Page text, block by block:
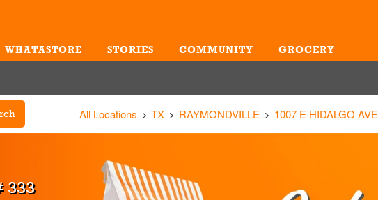
WHATASTORE STORIES COMMUNITY GROCERY
All Locations TX RAYMONDVILLE 1007 E HIDALGO AVE
333